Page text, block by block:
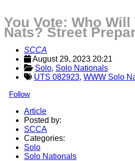
You Vote: Who
Nats? Street
SCCA
August 29, 2023 20:21
Solo, Solo Nationals
UTS 082923, WWW Solo
Follow
Article
Posted by:
SCCA
Categories:
Solo
Solo Nationals